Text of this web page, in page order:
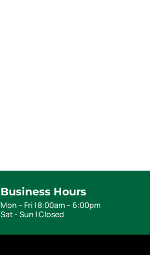
Business Hours
Mon – Fri | 8:00am – 6:00pm
Sat - Sun | Closed